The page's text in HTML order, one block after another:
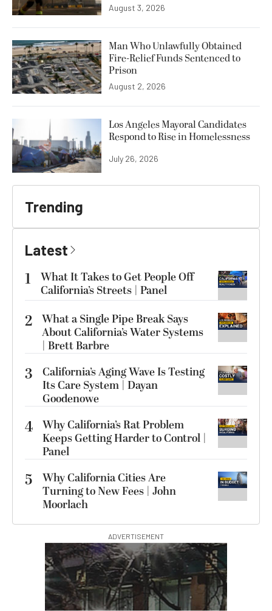
August 3, 2026
Man Who Unlawfully Obtained
Fire-Relief Funds Sentenced to
Prison
August 2, 2026
Los Angeles Mayoral Candidates
Respond to Rise in Homelessness
July 26, 2026
Trending
Latest
1
What It Takes to Get People Off
California’s Streets | Panel
2 What a Single Pipe Break Says
About California’s Water Systems
| Brett Barbre
3
California’s Aging Wave Is Testing
Its Care System | Dayan
Goodenowe
4 Why California’s Rat Problem
Keeps Getting Harder to Control |
Panel
5
Why California Cities Are
Turning to New Fees | John
Moorlach
ADVERTISEMENT